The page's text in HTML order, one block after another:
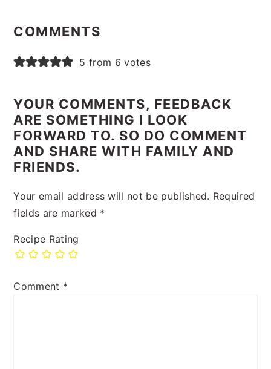
Interactions
COMMENTS
5 from 6 votes
YOUR COMMENTS, FEEDBACK
ARE SOMETHING I LOOK
FORWARD TO. SO DO COMMENT
AND SHARE WITH FAMILY AND
FRIENDS.
Your email address will not be published. Required
fields are marked *
Recipe Rating
Comment *